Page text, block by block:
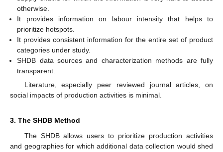
otherwise.
It provides information on labour intensity that helps to
prioritize hotspots.
It provides consistent information for the entire set of product
categories under study.
SHDB data sources and characterization methods are fully
transparent.
Literature, especially peer reviewed journal articles, on
social impacts of production activities is minimal.
3. The SHDB Method
The SHDB allows users to prioritize production activities
and geographies for which additional data collection would shed